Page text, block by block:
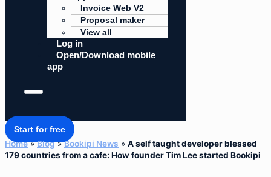
Invoice Web V2
Proposal maker
View all
Log in
Open/Download mobile
app
Start for free
Home»Blog»Bookipi News » A self taught developer blessed
179 countries from a cafe: How founder Tim Lee started Bookipi